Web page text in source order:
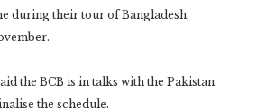
during their tour of Bangladesh,
the BCB is in talks with the Pakistan
the schedule.